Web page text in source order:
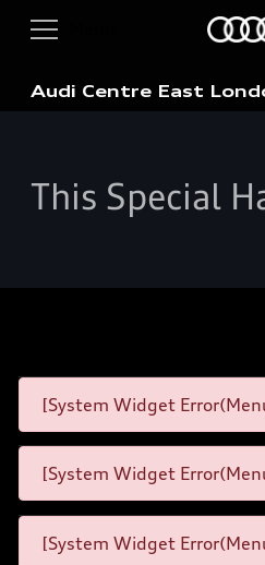
Audi Centre East
This Special
[System Widget
[System Widget
[System Widget